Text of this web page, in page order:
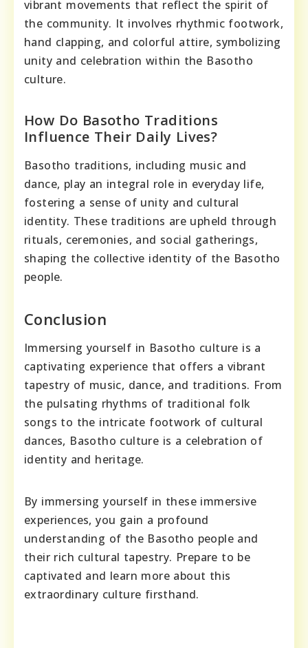
vibrant movements that reflect the spirit of
the community. It involves rhythmic footwork,
hand clapping, and colorful attire, symbolizing
unity and celebration within the Basotho
culture.
How Do Basotho Traditions
Influence Their Daily Lives?
Basotho traditions, including music and
dance, play an integral role in everyday life,
fostering a sense of unity and cultural
identity. These traditions are upheld through
rituals, ceremonies, and social gatherings,
shaping the collective identity of the Basotho
people.
Conclusion
Immersing yourself in Basotho culture is a
captivating experience that offers a vibrant
tapestry of music, dance, and traditions. From
the pulsating rhythms of traditional folk
songs to the intricate footwork of cultural
dances, Basotho culture is a celebration of
identity and heritage.
By immersing yourself in these immersive
experiences, you gain a profound
understanding of the Basotho people and
their rich cultural tapestry. Prepare to be
captivated and learn more about this
extraordinary culture firsthand.